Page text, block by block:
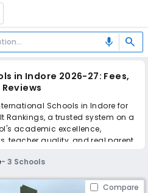
mic search
in Indore 2026-27: Fees,
Schools in Indore for
Rankings, a trusted system on a
academic excellence,
teacher quality, and real parent
for your child.
-3 Schools
Compare